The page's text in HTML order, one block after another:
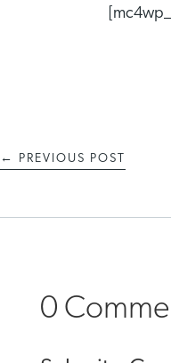
← PREVIOUS POST
0